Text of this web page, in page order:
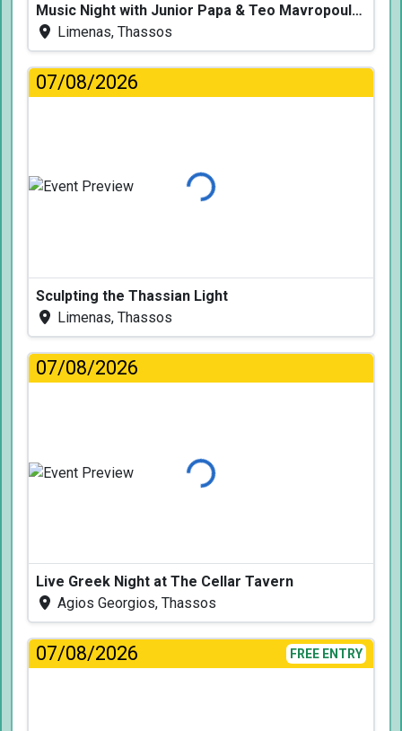
Music Night with Junior Papa & Teo Mavropoulos
Limenas, Thassos
07/08/2026
Loading...
Sculpting the Thassian Light
Limenas, Thassos
07/08/2026
Loading...
Live Greek Night at The Cellar Tavern
Agios Georgios, Thassos
07/08/2026 FREE ENTRY